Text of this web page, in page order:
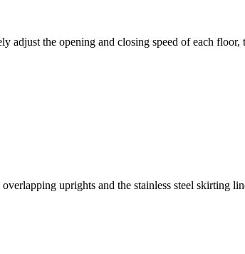
adjust the opening and closing speed of each
uprights and the stainless steel